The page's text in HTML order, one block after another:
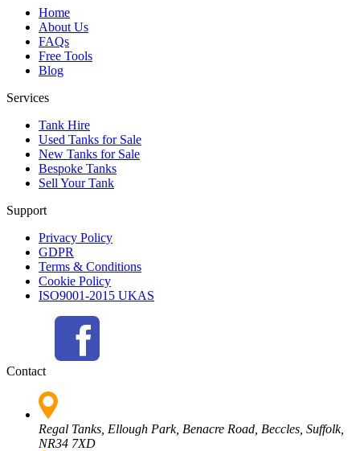
Home
About Us
FAQs
Free Tools
Blog
Services
Tank Hire
Used Tanks for Sale
New Tanks for Sale
Bespoke Tanks
Sell Your Tank
Support
Privacy Policy
GDPR
Terms & Conditions
Cookie Policy
ISO9001-2015 UKAS
Contact
Regal Tanks, Ellough Park, Benacre Road, Beccles, Suffolk,
NR34 7XD